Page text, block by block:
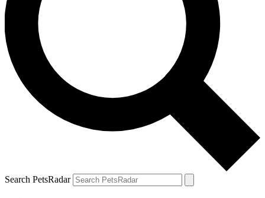
Search PetsRadar